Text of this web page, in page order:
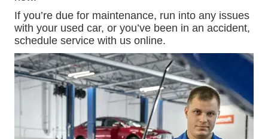
If you’re due for maintenance, run into any issues
with your used car, or you’ve been in an accident,
schedule service with us online.